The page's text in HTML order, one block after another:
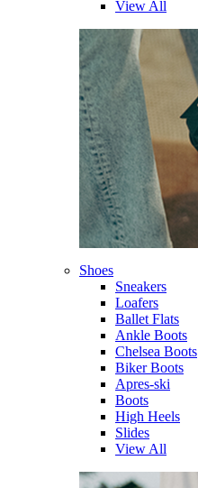
View All
Shoes
Sneakers
Loafers
Ballet Flats
Ankle Boots
Chelsea Boots
Biker Boots
Apres-ski
Boots
High Heels
Slides
View All